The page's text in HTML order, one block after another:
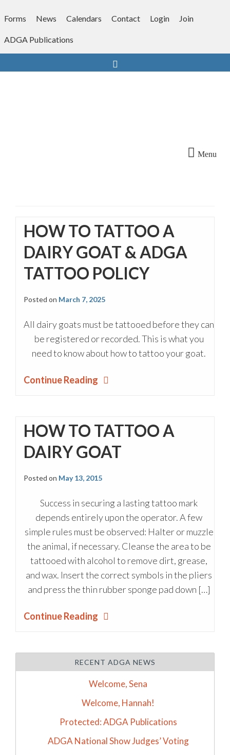
toForms News Calendars Contact Login Join
ADGA Publications
Menu
HOW TO TATTOO A
DAIRY GOAT & ADGA
TATTOO POLICY
Posted on March 7, 2025
All dairy goats must be tattooed before they can
be registered or recorded. This is what you
need to know about how to tattoo your goat.
Continue Reading
HOW TO TATTOO A
DAIRY GOAT
Posted on May 13, 2015
Success in securing a lasting tattoo mark
depends entirely upon the operator. A few
simple rules must be observed: Halter or muzzle
the animal, if necessary. Cleanse the area to be
tattooed with alcohol to remove dirt, grease,
and wax. Insert the correct symbols in the pliers
and press the thin rubber sponge pad down […]
Continue Reading
RECENT ADGA NEWS
Welcome, Sena
Welcome, Hannah!
Protected: ADGA Publications
ADGA National Show Judges’ Voting